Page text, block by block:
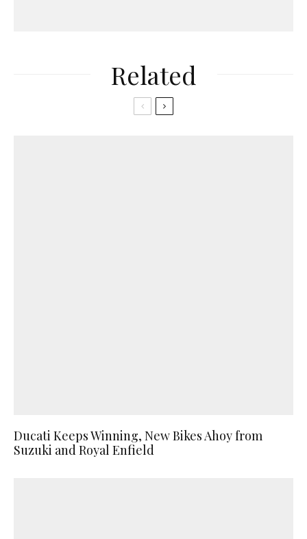
Related
Ducati Keeps Winning, New Bikes Ahoy from
Suzuki and Royal Enfield